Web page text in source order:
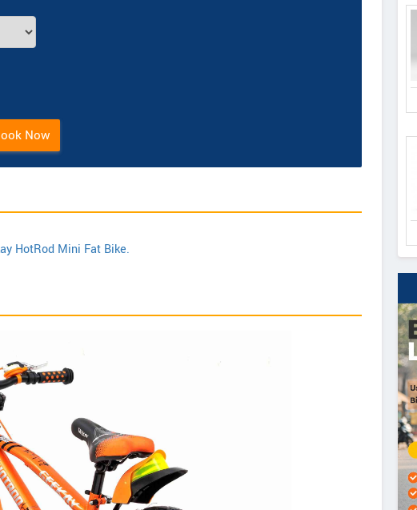
Now
HotRod Mini Fat Bike.